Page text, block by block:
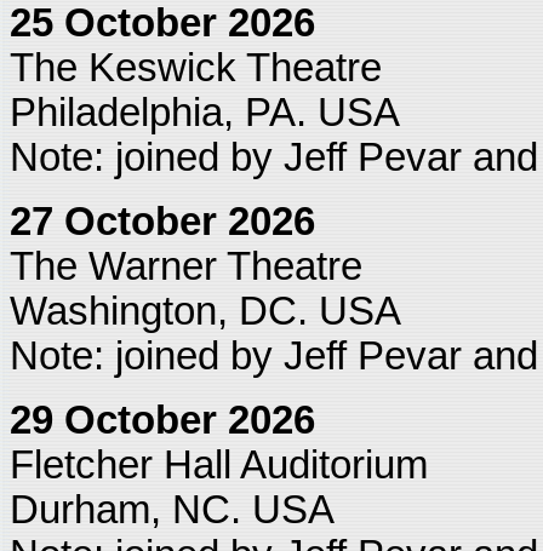
25 October 2026
The Keswick Theatre
Philadelphia, PA. USA
Note: joined by Jeff Pevar
27 October 2026
The Warner Theatre
Washington, DC. USA
Note: joined by Jeff Pevar
29 October 2026
Fletcher Hall Auditorium
Durham, NC. USA